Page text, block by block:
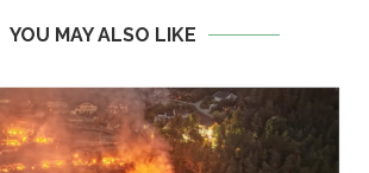
YOU MAY ALSO LIKE